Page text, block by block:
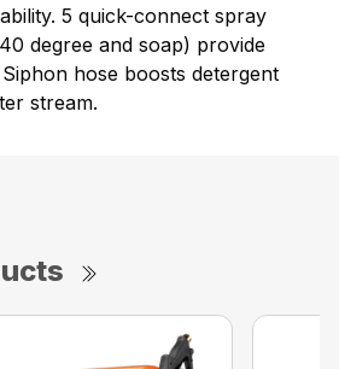
5 quick-connect spray
degree and soap) provide
hose boosts detergent
stream.